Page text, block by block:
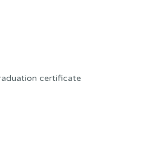
certificate